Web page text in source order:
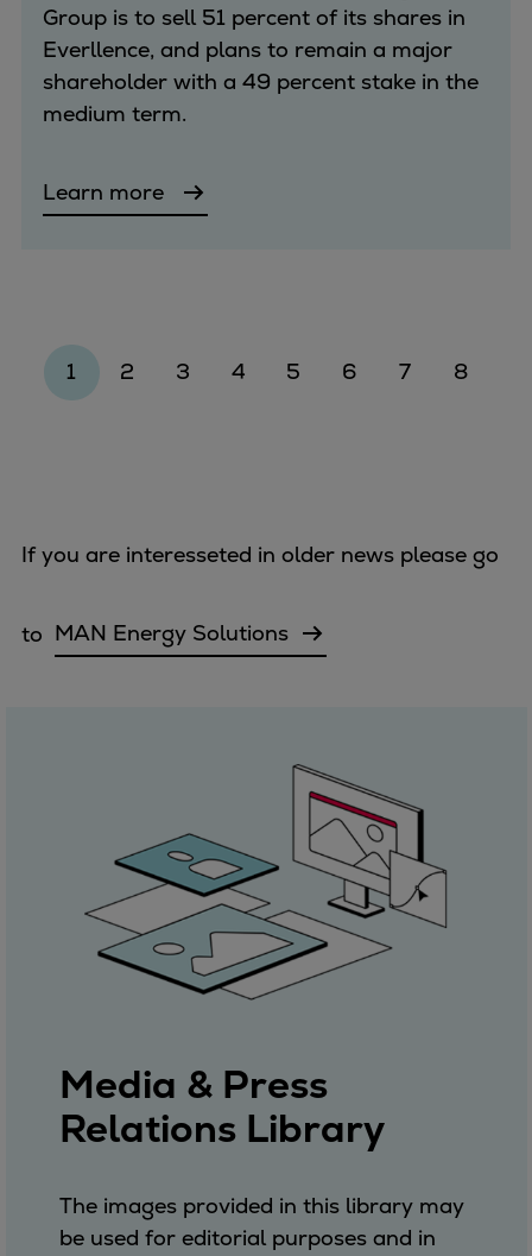
Group is to sell 51 percent of its shares in
Everllence, and plans to remain a major
shareholder with a 49 percent stake in the
medium term.
Learn more
1 2 3 4 5 6 7 8
If you are interesseted in older news please go
to MAN Energy Solutions
Media & Press
Relations Library
The images provided in this library may
be used for editorial purposes and in